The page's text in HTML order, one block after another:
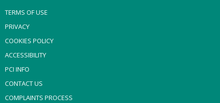
TERMS OF USE
PRIVACY
COOKIES POLICY
ACCESSIBILITY
PCI INFO
CONTACT US
COMPLAINTS PROCESS